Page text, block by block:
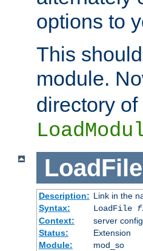
options to
This
module.
directory
LoadFile
Description: Link in the
Syntax:
LoadFile
Context:
server
Status:
Extension
Module:
mod_so